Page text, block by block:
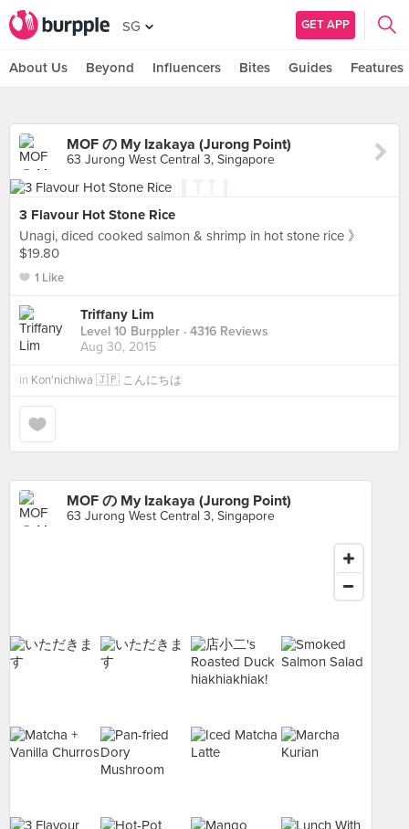
SG GET APP
About Us Beyond Influencers Bites Guides Features
MOF の My Izakaya (Jurong Point)
63 Jurong West Central 3, Singapore
3 Flavour Hot Stone Rice
Unagi, diced cooked salmon & shrimp in hot stone rice 》
$19.80
1 Like
Triffany Lim
Level 10 Burppler · 4316 Reviews
Aug 30, 2015
in Kon'nichiwa 🇯🇵 こんにちは
MOF の My Izakaya (Jurong Point)
63 Jurong West Central 3, Singapore